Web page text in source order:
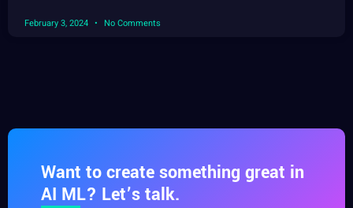
February 3, 2024 No Comments
Want to create something great in
AI ML? Let’s talk.